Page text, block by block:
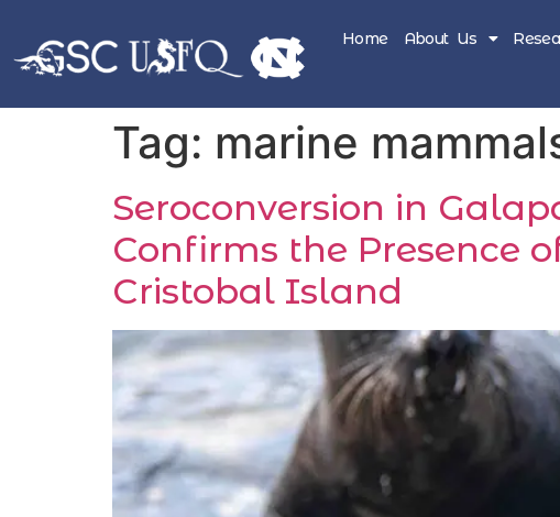
Home About Us
Tag: marine
Seroconversion in
Confirms the Presence
Cristobal Island